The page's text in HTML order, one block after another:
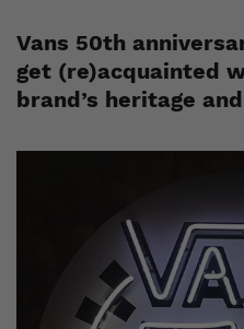
Vans 50th
get (re)acquainted
brand’s heritage